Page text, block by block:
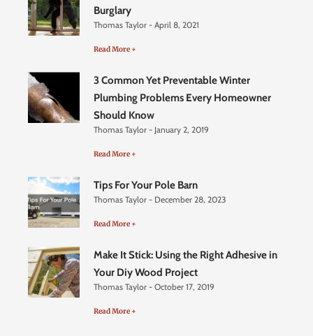
Burglary
Thomas Taylor April 8, 2021
Read More +
3 Common Yet Preventable Winter
Plumbing Problems Every Homeowner
Should Know
Thomas Taylor January 2, 2019
Read More +
Tips For Your Pole Barn
Thomas Taylor December 28, 2023
Read More +
Make It Stick: Using the Right Adhesive in
Your Diy Wood Project
Thomas Taylor October 17, 2019
Read More +